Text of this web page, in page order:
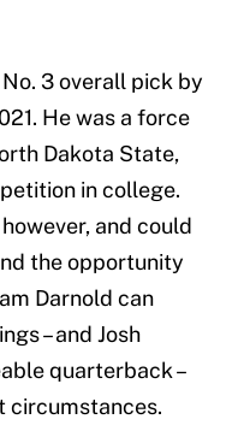
3 overall pick by
He was a force
Dakota State,
in college.
and could
the opportunity
Darnold can
– and Josh
quarterback –
circumstances.